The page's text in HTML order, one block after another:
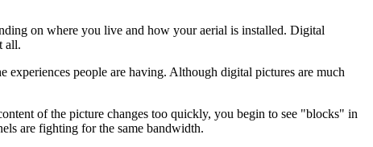
on where you live and how your aerial is installed. Digital
all.
people are having. Although digital pictures are much
of the picture changes too quickly, you begin to see "blocks" in
are fighting for the same bandwidth.